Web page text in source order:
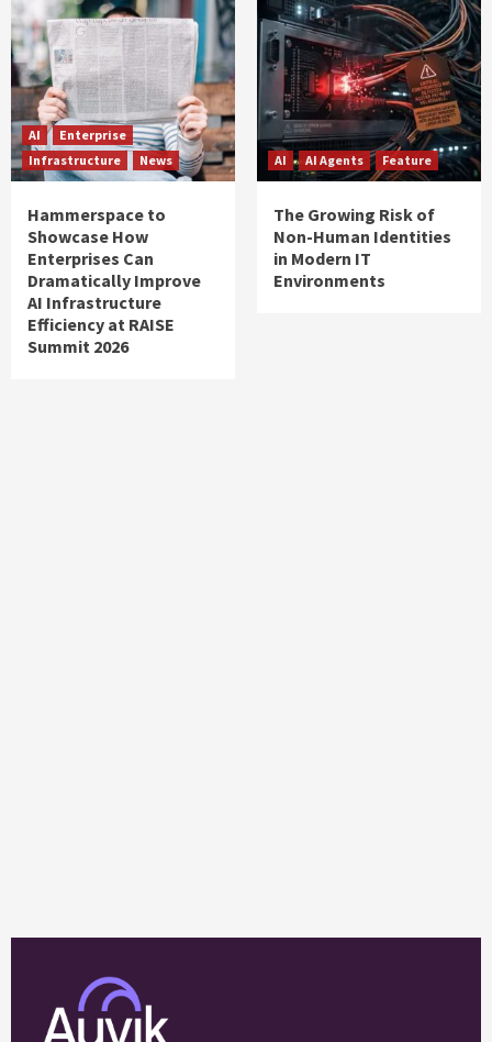
AI
Enterprise
Infrastructure
News
Hammerspace to
Showcase How
Enterprises Can
Dramatically Improve
AI Infrastructure
Efficiency at RAISE
Summit 2026
AI AI Agents Feature
The Growing Risk of
Non-Human Identities
in Modern IT
Environments